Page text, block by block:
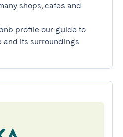
shops, cafes and
profile our guide to
and its surroundings